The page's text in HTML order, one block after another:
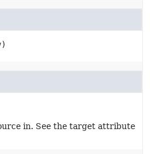
in. See the target attribute